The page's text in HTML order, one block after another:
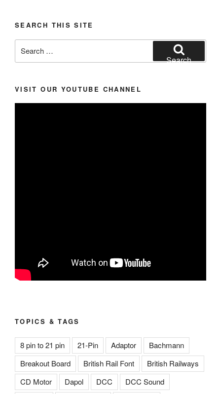
SEARCH THIS SITE
for:
Search
VISIT OUR YOUTUBE CHANNEL
TOPICS & TAGS
8 pin to 21 pin 21-Pin Adaptor
Bachmann
Breakout Board
British Rail Font
British Railways
CD Motor
Dapol DCC
DCC Sound